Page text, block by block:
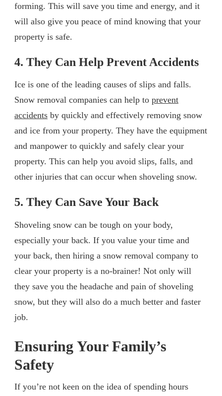
forming. This will save you time and energy, and it
will also give you peace of mind knowing that your
property is safe.
4. They Can Help Prevent Accidents
Ice is one of the leading causes of slips and falls.
Snow removal companies can help to prevent
accidents by quickly and effectively removing snow
and ice from your property. They have the equipment
and manpower to quickly and safely clear your
property. This can help you avoid slips, falls, and
other injuries that can occur when shoveling snow.
5. They Can Save Your Back
Shoveling snow can be tough on your body,
especially your back. If you value your time and
your back, then hiring a snow removal company to
clear your property is a no-brainer! Not only will
they save you the headache and pain of shoveling
snow, but they will also do a much better and faster
job.
Ensuring Your Family’s
Safety
If you’re not keen on the idea of spending hours